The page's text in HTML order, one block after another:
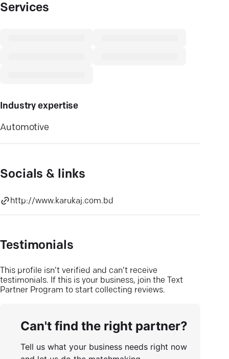
Services
Industry expertise
Automotive
Socials & links
http://www.karukaj.com.bd
Testimonials
This profile isn’t verified and can’t receive
testimonials. If this is your business, join the Text
Partner Program to start collecting reviews.
Can't find the right partner?
Tell us what your business needs right now